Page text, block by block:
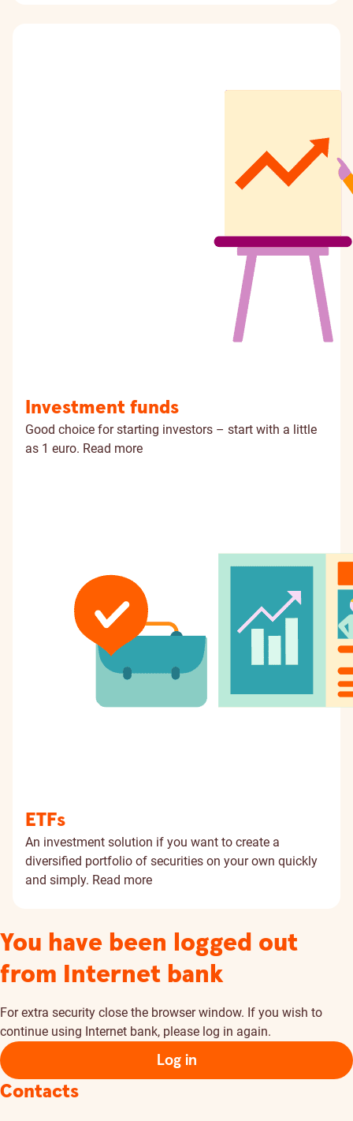
Investment funds
Good choice for starting investors – start with a little
as 1 euro. Read more
ETFs
An investment solution if you want to create a
diversified portfolio of securities on your own quickly
and simply. Read more
You have been logged out
from Internet bank
For extra security close the browser window. If you wish to
continue using Internet bank, please log in again.
Log in
Contacts